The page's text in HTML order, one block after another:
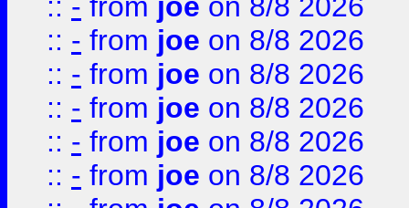
:: - from joe on 8/8 2026
:: - from joe on 8/8 2026
:: - from joe on 8/8 2026
:: - from joe on 8/8 2026
:: - from joe on 8/8 2026